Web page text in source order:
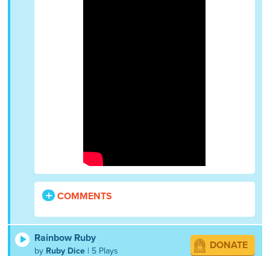
COMMENTS
Rainbow Ruby
by Ruby Dice | 5 Plays DONATE